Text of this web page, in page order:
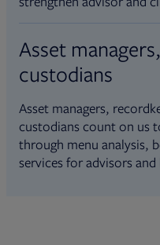
Asset
custodians
Asset managers,
custodians count on us
through menu analysis,
services for advisors